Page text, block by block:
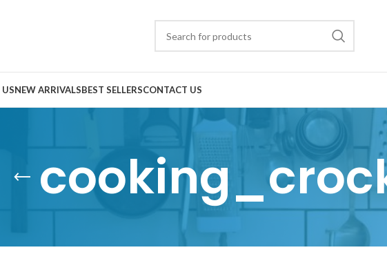
NEW ARRIVALSBEST SELLERSCONTACT US